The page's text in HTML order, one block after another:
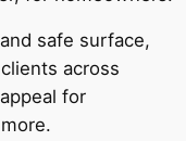
safe surface,
across
for